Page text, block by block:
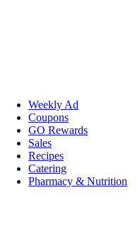
Weekly Ad
Coupons
GO Rewards
Sales
Recipes
Catering
Pharmacy & Nutrition